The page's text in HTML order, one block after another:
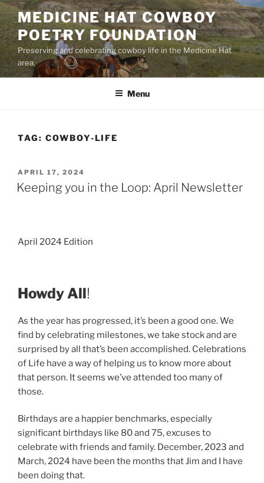
Skip
to
content
MEDICINE HAT COWBOY
POETRY FOUNDATION
Preserving and celebrating cowboy life in the Medicine Hat
area.
Menu
TAG: COWBOY-LIFE
POSTED
ON
APRIL 17, 2024
Keeping you in the Loop: April Newsletter
April 2024 Edition
Howdy All!
As the year has progressed, it’s been a good one. We
find by celebrating milestones, we take stock and are
surprised by all that’s been accomplished. Celebrations
of Life have a way of helping us to know more about
that person. It seems we’ve attended too many of
those.
Birthdays are a happier benchmarks, especially
significant birthdays like 80 and 75, excuses to
celebrate with friends and family. December, 2023 and
March, 2024 have been the months that Jim and I have
been doing that.